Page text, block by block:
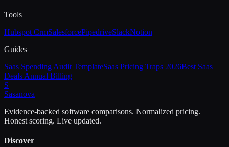
Tools
Hubspot CrmSalesforcePipedriveSlackNotion
Guides
Saas Spending Audit TemplateSaas Pricing Traps 2026Best Saas
Deals Annual Billing
S
Sasanova
Evidence-backed software comparisons. Normalized pricing.
Honest scoring. Live updated.
Discover